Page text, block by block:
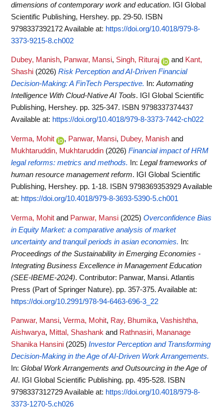
dimensions of contemporary work and education. IGI Global
Scientific Publishing, Hershey. pp. 29-50. ISBN
9798337392172Available at: https://doi.org/10.4018/979-8-
3373-9215-8.ch002
Dubey, Manish, Panwar, Mansi, Singh, Rituraj and Kant,
Shashi (2026) Risk Perception and AI-Driven Financial
Decision-Making: A FinTech Perspective.
In:Automating
Intelligence With Cloud-Native AI Tools. IGI Global Scientific
Publishing, Hershey. pp. 325-347. ISBN 9798337374437
Available at: https://doi.org/10.4018/979-8-3373-7442-ch022
Verma, Mohit , Panwar, Mansi, Dubey, Manish and
Mukhtaruddin, Mukhtaruddin (2026) Financial impact of HRM
legal reforms: metrics and methods.
In: Legal frameworks of
human resource management reform. IGI Global Scientific
Publishing, Hershey. pp. 1-18. ISBN 9798369353929Available
at: https://doi.org/10.4018/979-8-3693-5390-5.ch001
Verma, Mohit and Panwar, Mansi (2025) Overconfidence Bias
in Equity Market: a comparative analysis of market
uncertainty and tranquil periods in asian economies.
In:
Proceedings of the Sustainability in Emerging Economies -
Integrating Business Excellence in Management Education
(SEE-IBEME-2024). Contributor: Panwar, Mansi. Atlantis
Press (Part of Springer Nature). pp. 357-375. Available at:
https://doi.org/10.2991/978-94-6463-696-3_22
Panwar, Mansi, Verma, Mohit, Ray, Bhumika, Vashishtha,
Aishwarya, Mittal, Shashank and Rathnasiri, Mananage
Shanika Hansini (2025) Investor Perception and Transforming
Decision-Making in the Age of AI-Driven Work Arrangements.
In: Global Work Arrangements and Outsourcing in the Age of
AI. IGI Global Scientific Publishing. pp. 495-528. ISBN
9798337312729Available at: https://doi.org/10.4018/979-8-
3373-1270-5.ch026